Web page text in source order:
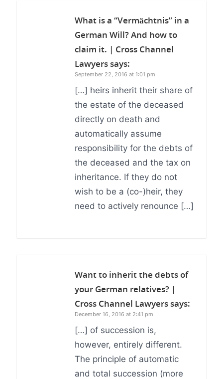
What is a “Vermächtnis” in a
German Will? And how to
claim it. | Cross Channel
Lawyerssays:
September 22, 2016 at 1:01 pm
[…] heirs inherit their share of
the estate of the deceased
directly on death and
automatically assume
responsibility for the debts of
the deceased and the tax on
inheritance. If they do not
wish to be a (co-)heir, they
need to actively renounce […]
Want to inherit the debts of
your German relatives? |
Cross Channel Lawyerssays:
December 16, 2016 at 2:41 pm
[…] of succession is,
however, entirely different.
The principle of automatic
and total succession (more